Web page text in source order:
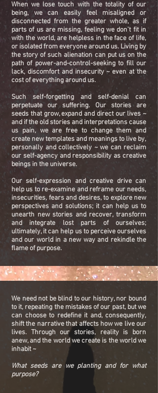
When we lose touch with the totality of our
being, we can easily feel misaligned or
disconnected from the greater whole, as if
parts of us are missing, feeling we don’t fit in
with the world, are helpless in the face of life,
or isolated from everyone around us. Living by
the story of such alienation can put us on the
path of power-and-control-seeking to fill our
lack, discomfort and insecurity ~ even at the
cost of everything around us.
Such self-forgetting and self-denial can
perpetuate our suffering. Our stories are
seeds that grow, expand and direct our lives ~
and if the old stories and interpretations cause
us pain, we are free to change them and
create new templates and meanings to live by,
personally and collectively ~ we can reclaim
our self-agency and responsibility as creative
beings in the universe.
Our self-expression and creative drive can
help us to re-examine and reframe our needs,
insecurities, fears and desires, to explore new
perspectives and solutions; it can help us to
unearth new stories and recover, transform
and integrate lost parts of ourselves;
ultimately, it can help us to perceive ourselves
and our world in a new way and rekindle the
flame of purpose.
We need not be blind to our history, nor bound
to it, repeating the mistakes of our past, but we
can choose to redefine it and, consequently,
shift the narrative that affects how we live our
lives. Through our stories, reality is born
anew, and the world we create is the world we
inhabit ~
What seeds are we planting and for what
purpose?